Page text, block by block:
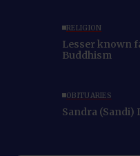
RELIGION
Lesser known
Buddhism
OBITUARIES
Sandra (Sandi)